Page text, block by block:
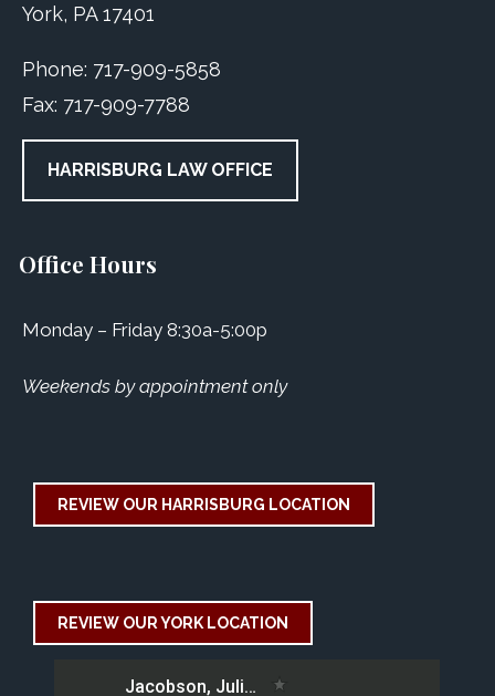
York, PA 17401
Phone: 717-909-5858
Fax: 717-909-7788
HARRISBURG LAW OFFICE
Office Hours
Monday – Friday 8:30a-5:00p
Weekends by appointment only
REVIEW OUR HARRISBURG LOCATION
REVIEW OUR YORK LOCATION